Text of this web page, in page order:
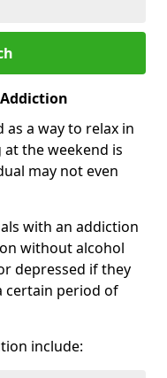
as a way to relax in
the weekend is
may not even
with an addiction
without alcohol
depressed if they
certain period of
include: